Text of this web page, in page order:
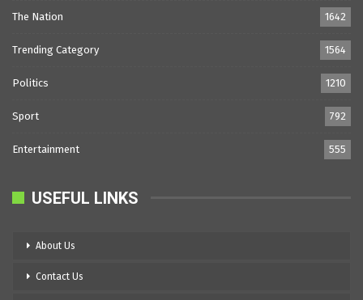
The Nation 1642
Trending Category 1564
Politics 1210
Sport 792
Entertainment 555
USEFUL LINKS
About Us
Contact Us